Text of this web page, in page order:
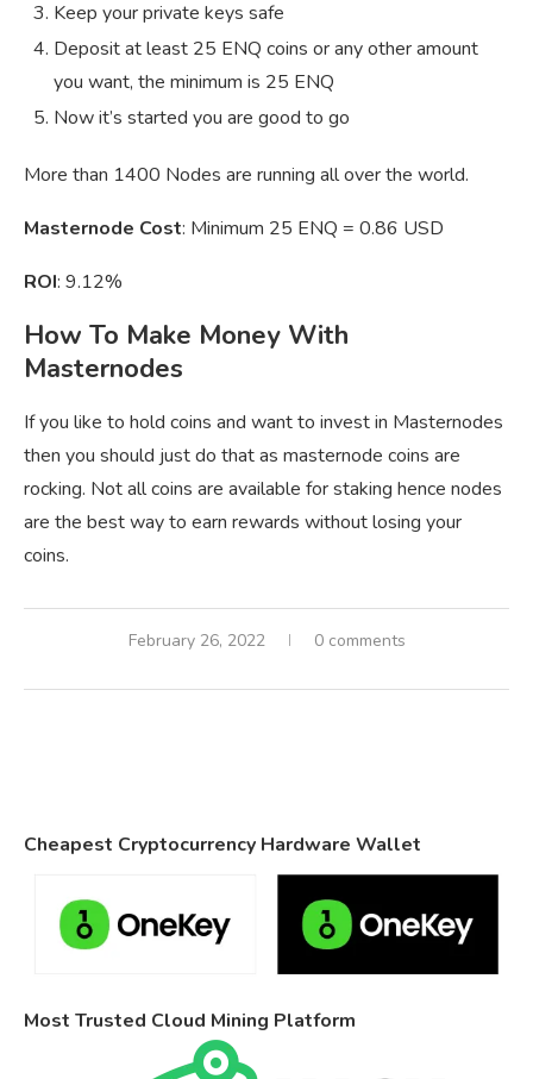
Keep your private keys safe
Deposit at least 25 ENQ coins or any other amount
you want, the minimum is 25 ENQ
Now it’s started you are good to go
More than 1400 Nodes are running all over the world.
Masternode Cost: Minimum 25 ENQ = 0.86 USD
ROI: 9.12%
How To Make Money With
Masternodes
If you like to hold coins and want to invest in Masternodes
then you should just do that as masternode coins are
rocking. Not all coins are available for staking hence nodes
are the best way to earn rewards without losing your
coins.
February 26, 2022 0 comments
Cheapest Cryptocurrency Hardware Wallet
Most Trusted Cloud Mining Platform